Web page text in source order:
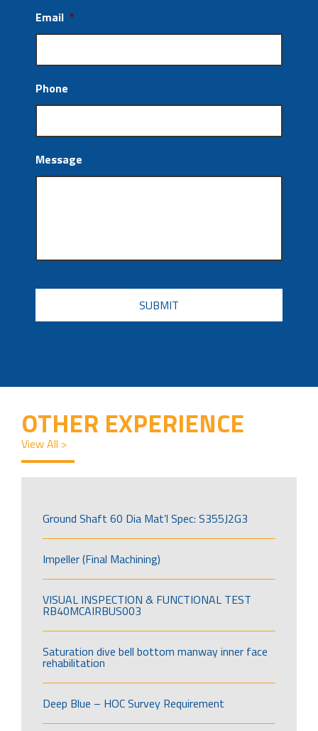
Email *
Phone
Message
CAPTCHA
OTHER EXPERIENCE
View All >
Ground Shaft 60 Dia Mat’l Spec: S355J2G3
Impeller (Final Machining)
VISUAL INSPECTION & FUNCTIONAL TEST
RB40MCAIRBUS003
Saturation dive bell bottom manway inner face
rehabilitation
Deep Blue – HOC Survey Requirement